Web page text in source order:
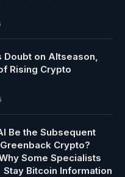
Doubt on Altseason,
Rising Crypto
Be the Subsequent
Crypto?
Some Specialists
Stay Bitcoin Information